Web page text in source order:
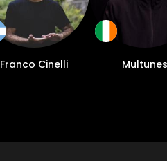
Franco Cinelli Multunes